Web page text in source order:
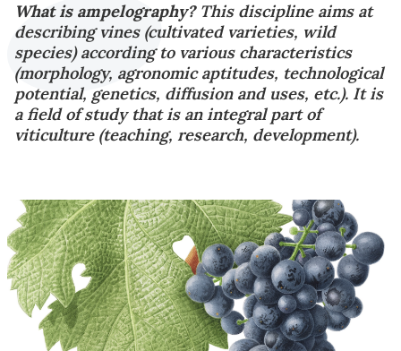
What is ampelography?This discipline aims at
describing vines (cultivated varieties, wild
species) according to various characteristics
(morphology, agronomic aptitudes, technological
potential, genetics, diffusion and uses, etc.). It is
a field of study that is an integral part of
viticulture (teaching, research, development).